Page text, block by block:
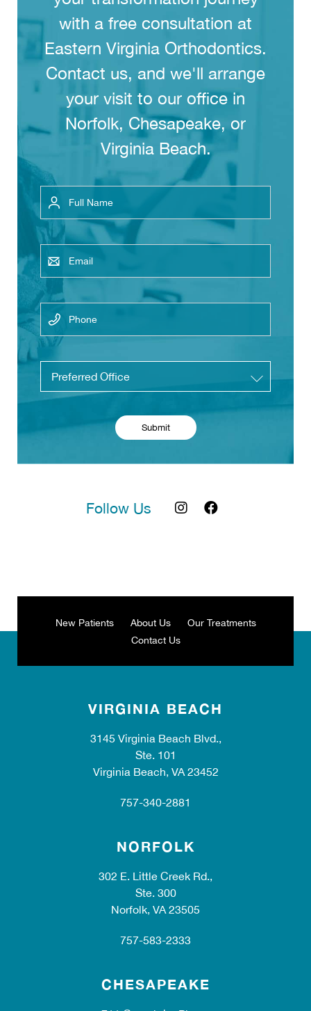
with a free consultation at
Eastern Virginia Orthodontics.
Contact us, and we'll arrange
your visit to our office in
Norfolk, Chesapeake, or
Virginia Beach.
Full
Name
Email
Phone
Follow Us
New Patients About Us
Our Treatments
Contact Us
VIRGINIA BEACH
3145 Virginia Beach Blvd.,
Ste. 101
Virginia Beach, VA 23452
757-340-2881
NORFOLK
302 E. Little Creek Rd.,
Ste. 300
Norfolk, VA 23505
757-583-2333
CHESAPEAKE